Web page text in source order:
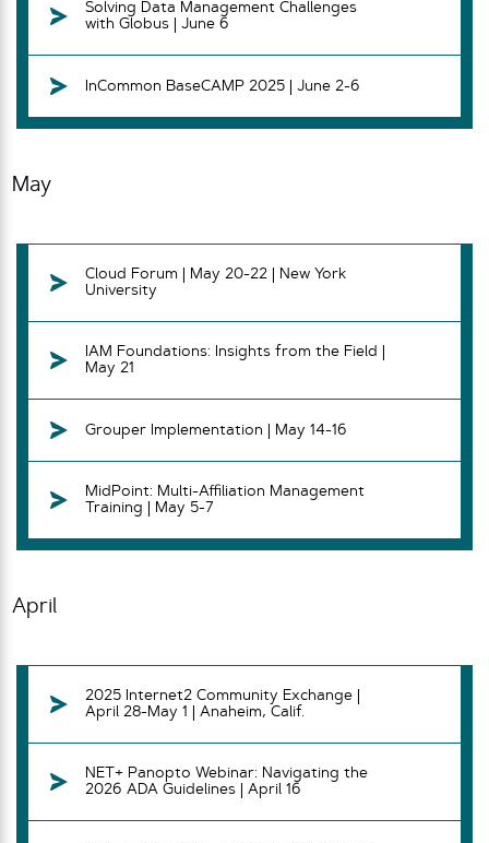
Solving Data Management Challenges
with Globus | June 6
InCommon BaseCAMP 2025 | June 2-6
May
Cloud Forum | May 20-22 | New York
University
IAM Foundations: Insights from the Field |
May 21
Grouper Implementation | May 14-16
MidPoint: Multi-Affiliation Management
Training | May 5-7
April
2025 Internet2 Community Exchange |
April 28-May 1 | Anaheim, Calif.
NET+ Panopto Webinar: Navigating the
2026 ADA Guidelines | April 16